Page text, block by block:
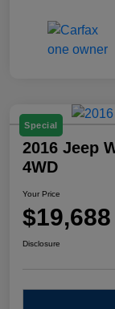
Special
2016 Jeep
4WD
Your Price
$19,688
Disclosure